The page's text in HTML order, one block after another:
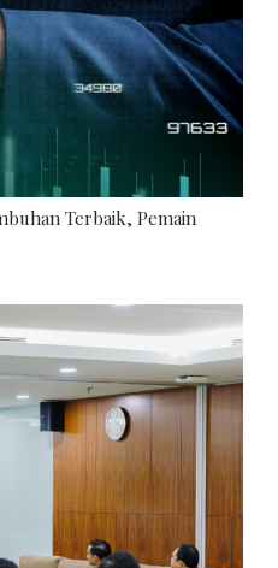
Terbaik, Pemain